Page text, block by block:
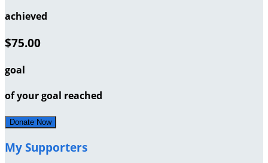
achieved
$75.00
goal
of your goal reached
Donate Now
My Supporters